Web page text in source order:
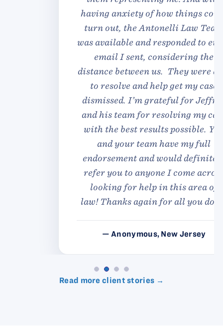
having anxiety of how things could
turn out, the Antonelli Law Team
was available and responded to every
email I sent, considering the
distance between us. They were able
to resolve and help get my case
dismissed. I’m grateful for Jeffrey
and his team for resolving my case
with the best results possible. You
and your team have my full
endorsement and would definitely
refer you to anyone I come across
looking for help in this area of
law! Thanks again for all you done!
— Anonymous, New Jersey
Read more client stories →